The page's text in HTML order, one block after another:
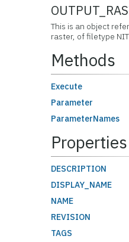
This is an object
raster, of filetype
Methods
Execute
Parameter
ParameterNames
Properties
DESCRIPTION
DISPLAY_NAME
NAME
REVISION
TAGS